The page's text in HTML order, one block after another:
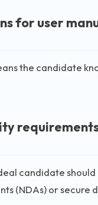
for user
the candidate
candidate should
(NDAs) or secure